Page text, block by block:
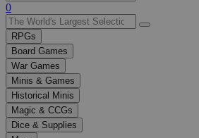
Use
the
up
and
down
arrows
to
select
a
result.
Press
0
RPGs
Board Games
War Games
Minis & Games
Historical Minis
Magic & CCGs
Dice & Supplies